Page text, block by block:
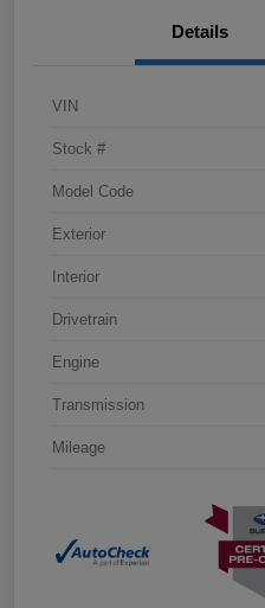
Details
VIN
Stock #
Model Code
Exterior
Interior
Drivetrain
Engine
Transmission
Mileage